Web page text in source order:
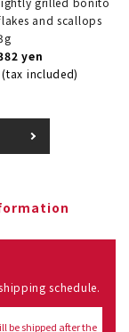
and scallops
yen
(tax included)
schedule.
be shipped after the